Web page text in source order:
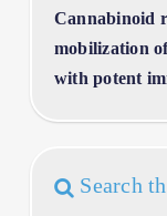
Cannabinoid
mobilization
with potent
Search